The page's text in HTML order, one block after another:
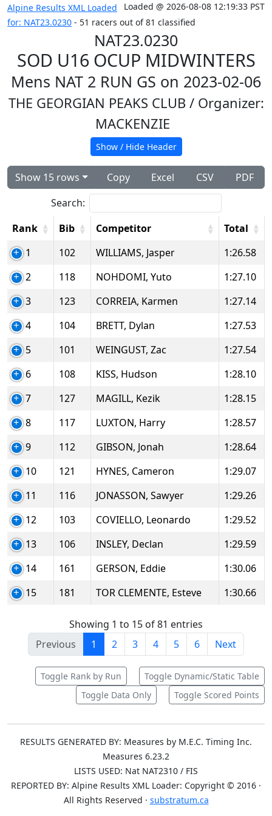
Loaded @ 2026-08-08 12:19:33 PST
Alpine Results XML Loaded
for: NAT23.0230 - 51 racers out of 81 classified
NAT23.0230
SOD U16 OCUP MIDWINTERS
Mens NAT 2 RUN GS on 2023-02-06
THE GEORGIAN PEAKS CLUB / Organizer:
MACKENZIE
Show / Hide Header
Show 15 rows Copy Excel CSV
PDF
Search:
Rank
Bib Competitor
Total
1
102 WILLIAMS, Jasper
1:26.58
2
118 NOHDOMI, Yuto
1:27.10
3
123 CORREIA, Karmen
1:27.14
4
104 BRETT, Dylan
1:27.53
5
101 WEINGUST, Zac
1:27.54
6
108 KISS, Hudson
1:28.10
7
127 MAGILL, Kezik
1:28.15
8
117 LUXTON, Harry
1:28.57
9
112 GIBSON, Jonah
1:28.64
10
121 HYNES, Cameron
1:29.07
11
116 JONASSON, Sawyer
1:29.26
12
103 COVIELLO, Leonardo
1:29.52
13
106 INSLEY, Declan
1:29.59
14
161 GERSON, Eddie
1:30.06
15
181 TOR CLEMENTE, Esteve 1:30.66
Showing 1 to 15 of 81 entries
Previous
1 2 3 4 5 6 Next
Toggle Rank by Run
Toggle Dynamic/Static Table
Toggle Data Only
Toggle Scored Points
RESULTS GENERATED BY: Measures by M.E.C. Timing Inc.
Measures 6.23.2
LISTS USED: Nat NAT2310 / FIS
REPORTED BY: Alpine Results XML Loader: Copyright © 2016 ·
All Rights Reserved · substratum.ca